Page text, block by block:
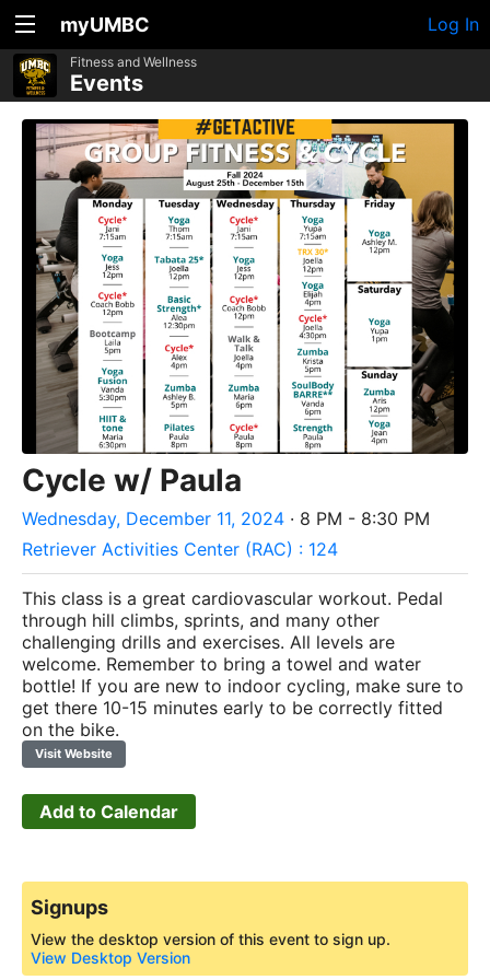
myUMBC Log In
Fitness and Wellness
Events
Cycle w/ Paula
Wednesday, December 11, 2024 · 8 PM - 8:30 PM
Retriever Activities Center (RAC) : 124
This class is a great cardiovascular workout. Pedal
through hill climbs, sprints, and many other
challenging drills and exercises. All levels are
welcome. Remember to bring a towel and water
bottle! If you are new to indoor cycling, make sure to
get there 10-15 minutes early to be correctly fitted
on the bike.
Visit Website
Add to Calendar
Signups
View the desktop version of this event to sign up.
View Desktop Version